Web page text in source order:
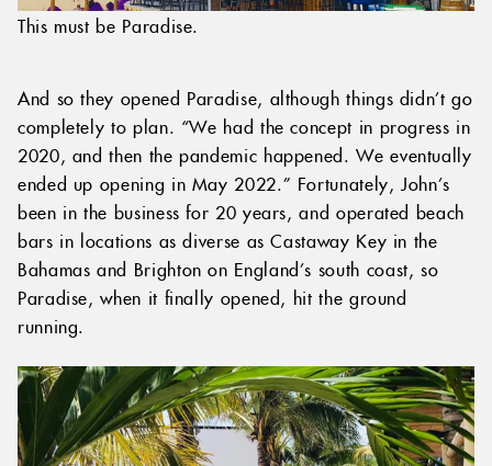
This must be Paradise.
And so they opened Paradise, although things didn’t go
completely to plan. “We had the concept in progress in
2020, and then the pandemic happened. We eventually
ended up opening in May 2022.” Fortunately, John’s
been in the business for 20 years, and operated beach
bars in locations as diverse as Castaway Key in the
Bahamas and Brighton on England’s south coast, so
Paradise, when it finally opened, hit the ground
running.